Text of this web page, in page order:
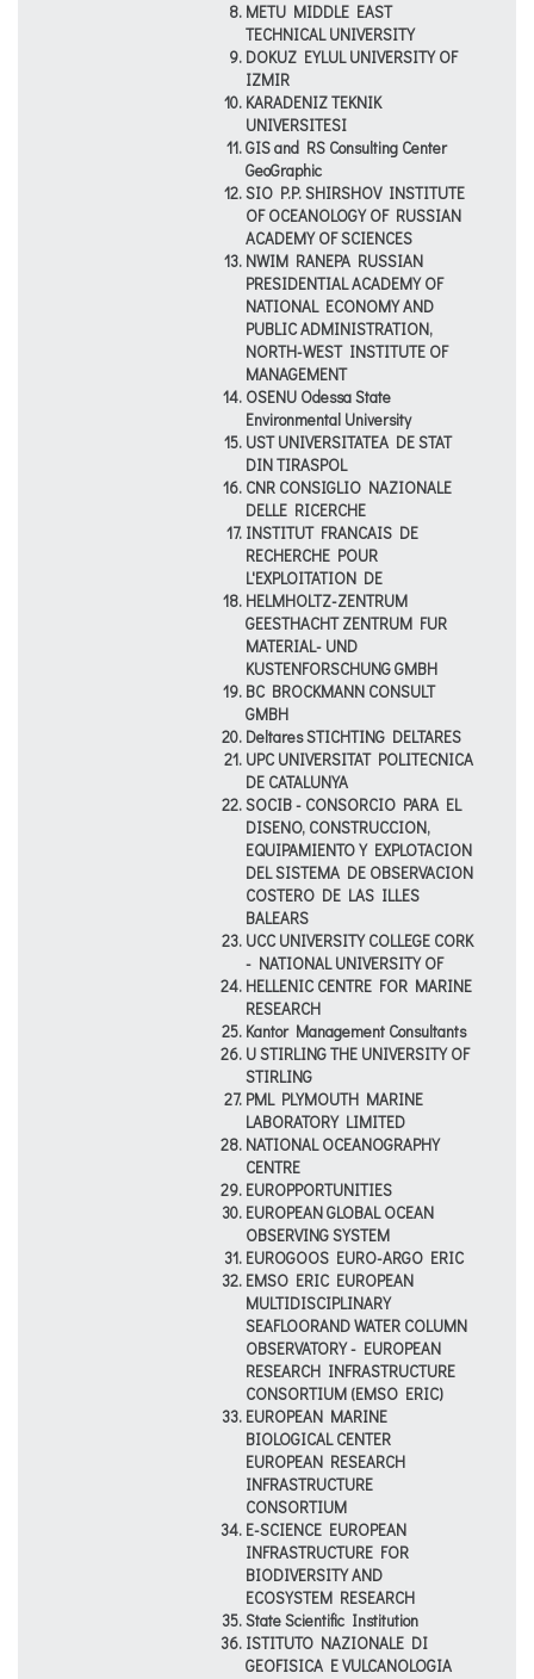
METU MIDDLE EAST
TECHNICAL UNIVERSITY
DOKUZ EYLUL UNIVERSITY OF
IZMIR
KARADENIZ TEKNIK
UNIVERSITESI
GIS and RS Consulting Center
GeoGraphic
SIO P.P. SHIRSHOV INSTITUTE
OF OCEANOLOGY OF RUSSIAN
ACADEMY OF SCIENCES
NWIM RANEPA RUSSIAN
PRESIDENTIAL ACADEMY OF
NATIONAL ECONOMY AND
PUBLIC ADMINISTRATION,
NORTH-WEST INSTITUTE OF
MANAGEMENT
OSENU Odessa State
Environmental University
UST UNIVERSITATEA DE STAT
DIN TIRASPOL
CNR CONSIGLIO NAZIONALE
DELLE RICERCHE
INSTITUT FRANCAIS DE
RECHERCHE POUR
L'EXPLOITATION DE
HELMHOLTZ-ZENTRUM
GEESTHACHT ZENTRUM FUR
MATERIAL- UND
KUSTENFORSCHUNG GMBH
BC BROCKMANN CONSULT
GMBH
Deltares STICHTING DELTARES
UPC UNIVERSITAT POLITECNICA
DE CATALUNYA
SOCIB - CONSORCIO PARA EL
DISENO, CONSTRUCCION,
EQUIPAMIENTO Y EXPLOTACION
DEL SISTEMA DE OBSERVACION
COSTERO DE LAS ILLES
BALEARS
UCC UNIVERSITY COLLEGE CORK
- NATIONAL UNIVERSITY OF
HELLENIC CENTRE FOR MARINE
RESEARCH
Kantor Management Consultants
U STIRLING THE UNIVERSITY OF
STIRLING
PML PLYMOUTH MARINE
LABORATORY LIMITED
NATIONAL OCEANOGRAPHY
CENTRE
EUROPPORTUNITIES
EUROPEAN GLOBAL OCEAN
OBSERVING SYSTEM
EUROGOOS EURO-ARGO ERIC
EMSO ERIC EUROPEAN
MULTIDISCIPLINARY
SEAFLOORAND WATER COLUMN
OBSERVATORY - EUROPEAN
RESEARCH INFRASTRUCTURE
CONSORTIUM (EMSO ERIC)
EUROPEAN MARINE
BIOLOGICAL CENTER
EUROPEAN RESEARCH
INFRASTRUCTURE
CONSORTIUM
E-SCIENCE EUROPEAN
INFRASTRUCTURE FOR
BIODIVERSITY AND
ECOSYSTEM RESEARCH
State Scientific Institution
ISTITUTO NAZIONALE DI
GEOFISICA E VULCANOLOGIA